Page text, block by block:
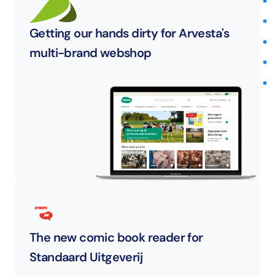
Getting our hands dirty for Arvesta's
multi-brand webshop
The new comic book reader for
Standaard Uitgeverij